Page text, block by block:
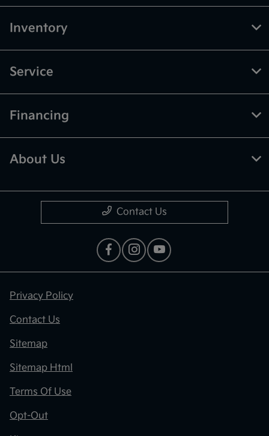
Inventory
Service
Financing
About Us
Contact Us
Privacy Policy
Contact Us
Sitemap
Sitemap Html
Terms Of Use
Opt-Out